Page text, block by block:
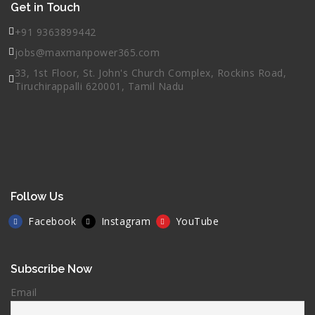
Get in Touch
+91 9363899442
jobs@maxmanpower365.com
33, 1st Floor, St. John's Church Complex, Rockins Road,
Tiruchirappalli 620001, Tamil Nadu
Follow Us
Facebook
Instagram YouTube
Subscribe Now
Email